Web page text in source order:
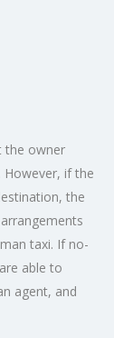
the owner
if the
the
taxi. If no-
able to
agent, and